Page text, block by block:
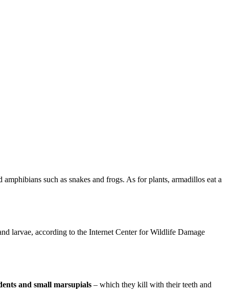
such as snakes and frogs. As for plants, armadillos eat a
larvae, according to the Internet Center for Wildlife Damage
and small marsupials – which they kill with their teeth and